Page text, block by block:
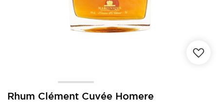
Rhum Clément Cuvée Homere
Skip